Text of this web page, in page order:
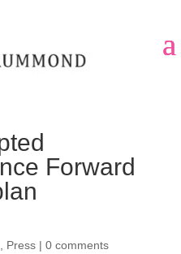
Forward
, Press| 0 comments